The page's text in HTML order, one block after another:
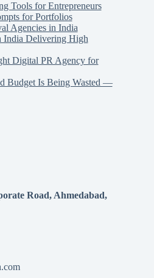
Tools for Entrepreneurs
for Portfolios
Agencies in India
India Delivering High
Digital PR Agency for
Budget Is Being Wasted —
Road, Ahmedabad,